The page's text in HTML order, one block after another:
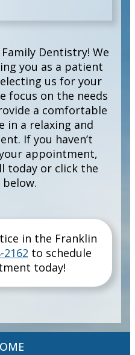
Dentistry! We
you as a patient
us for your
focus on the needs
a comfortable
in a relaxing and
If you haven’t
appointment,
today or click the
in the Franklin
2162 to schedule
today!